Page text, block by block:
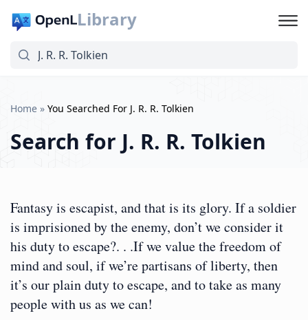
Library
Home » You Searched For J. R. R. Tolkien
Search for J. R. R. Tolkien
Fantasy is escapist, and that is its glory. If a soldier
is imprisioned by the enemy, don’t we consider it
his duty to escape?. . .If we value the freedom of
mind and soul, if we’re partisans of liberty, then
it’s our plain duty to escape, and to take as many
people with us as we can!